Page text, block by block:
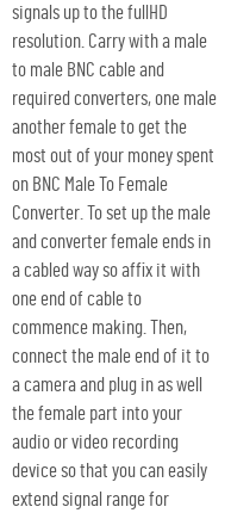
signals up to the fullHD
resolution. Carry with a male
to male BNC cable and
required converters, one male
another female to get the
most out of your money spent
on BNC Male To Female
Converter. To set up the male
and converter female ends in
a cabled way so affix it with
one end of cable to
commence making. Then,
connect the male end of it to
a camera and plug in as well
the female part into your
audio or video recording
device so that you can easily
extend signal range for